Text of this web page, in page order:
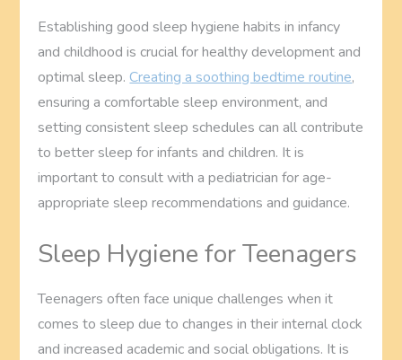
Establishing good sleep hygiene habits in infancy
and childhood is crucial for healthy development and
optimal sleep.Creating a soothing bedtime routine,
ensuring a comfortable sleep environment, and
setting consistent sleep schedules can all contribute
to better sleep for infants and children. It is
important to consult with a pediatrician for age-
appropriate sleep recommendations and guidance.
Sleep Hygiene for Teenagers
Teenagers often face unique challenges when it
comes to sleep due to changes in their internal clock
and increased academic and social obligations. It is